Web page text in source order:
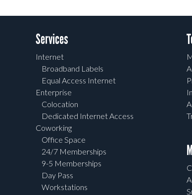
Services
Internet
Broadband Labels
Equal Access Internet
Enterprise
Colocation
Dedicated Internet Access
Coworking
Office Space
24/7 Memberships
9-5 Memberships
Day Pass
Workstations